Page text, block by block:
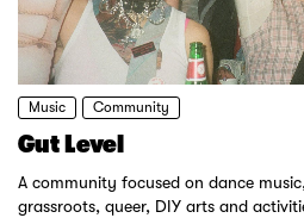
Music Community
Gut Level
A community focused on dance
grassroots, queer, DIY arts and